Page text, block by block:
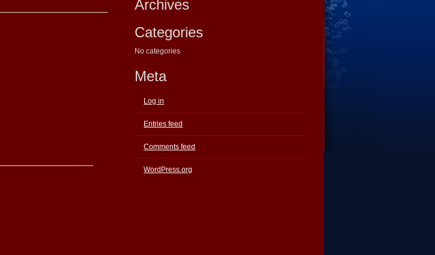
Archives
Categories
No categories
Meta
Log in
Entries feed
Comments feed
WordPress.org